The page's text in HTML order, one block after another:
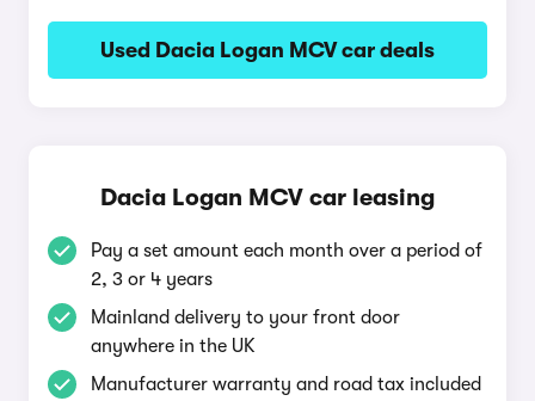
Used Dacia Logan MCV car deals
Dacia Logan MCV car leasing
Pay a set amount each month over a period of
2, 3 or 4 years
Mainland delivery to your front door
anywhere in the UK
Manufacturer warranty and road tax included